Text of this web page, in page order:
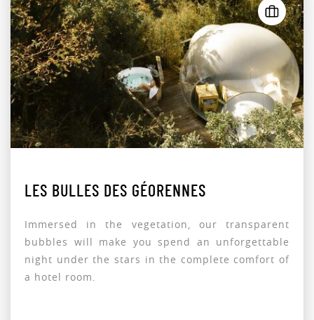
LES BULLES DES GÉORENNES
Immersed in the vegetation, our transparent
bubbles will make you spend an unforgettable
night under the stars in the complete comfort of
a hotel room.